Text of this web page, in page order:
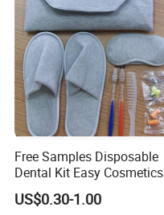
Free Samples Disposable
Dental Kit Easy Cosmetics
Kit Travel Kits for Women
US$0.30-1.00